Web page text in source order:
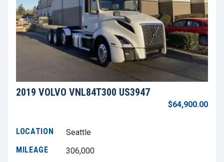
2019 VOLVO VNL84T300 US3947
$64,900.00
LOCATION
Seattle
MILEAGE
306,000